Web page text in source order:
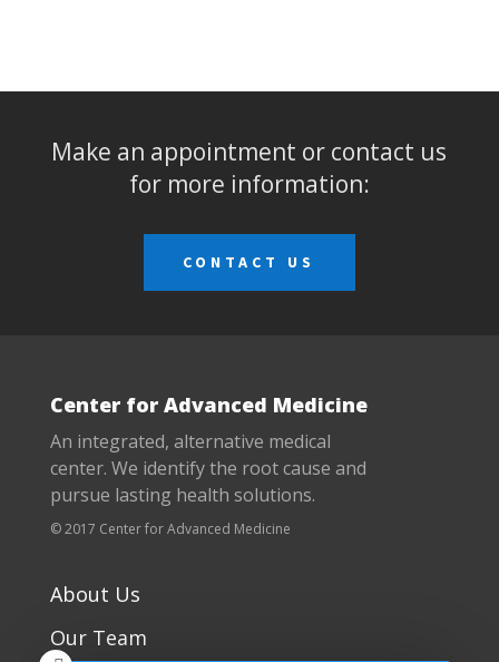
Make an appointment or contact us
for more information:
CONTACT US
Center for Advanced Medicine
An integrated, alternative medical
center. We identify the root cause and
pursue lasting health solutions.
© 2017 Center for Advanced Medicine
About Us
Our Team